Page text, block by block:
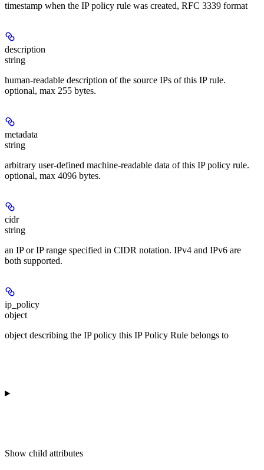
timestamp when the IP policy rule was created, RFC 3339 format
description
string
human-readable description of the source IPs of this IP rule.
optional, max 255 bytes.
metadata
string
arbitrary user-defined machine-readable data of this IP policy rule.
optional, max 4096 bytes.
cidr
string
an IP or IP range specified in CIDR notation. IPv4 and IPv6 are
both supported.
ip_policy
object
object describing the IP policy this IP Policy Rule belongs to
Show child attributes